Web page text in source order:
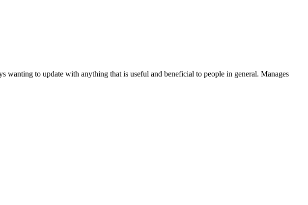
to update with anything that is useful and beneficial to people in general. Manages